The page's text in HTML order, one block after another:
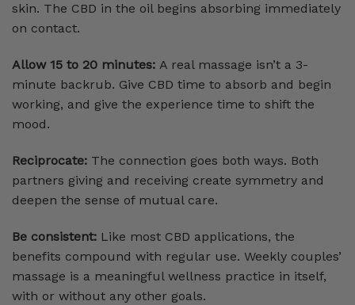
skin. The CBD in the oil begins absorbing immediately
on contact.
Allow 15 to 20 minutes: A real massage isn’t a 3-
minute backrub. Give CBD time to absorb and begin
working, and give the experience time to shift the
mood.
Reciprocate: The connection goes both ways. Both
partners giving and receiving create symmetry and
deepen the sense of mutual care.
Be consistent: Like most CBD applications, the
benefits compound with regular use. Weekly couples’
massage is a meaningful wellness practice in itself,
with or without any other goals.